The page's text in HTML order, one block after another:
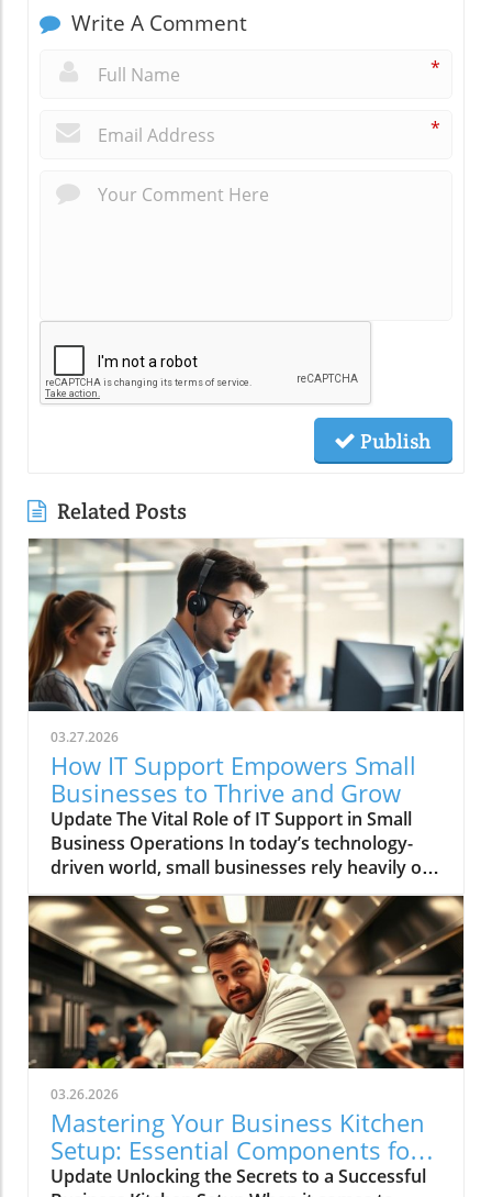
Write A Comment
*
*
Publish
Related Posts
03.27.2026
How IT Support Empowers Small
Businesses to Thrive and Grow
Update The Vital Role of IT Support in Small
Business Operations In today’s technology-
driven world, small businesses rely heavily on
IT systems to keep their operations smooth.
Effective IT support is not just a luxury; it is an
essential service that ensures businesses run
efficiently. Small organizations often engage
external IT support due to the expertise and
resources it offers, which can be crucial in
surviving turbulent market conditions. Why
Outsourcing IT Support Makes Sense
Outsourcing IT support allows small
businesses to focus on their core objectives
while leveraging advanced technological
expertise without the overhead associated
with hiring full-time staff. This flexibility is
03.26.2026
Mastering Your Business Kitchen
Setup: Essential Components for
Success
Update Unlocking the Secrets to a Successful